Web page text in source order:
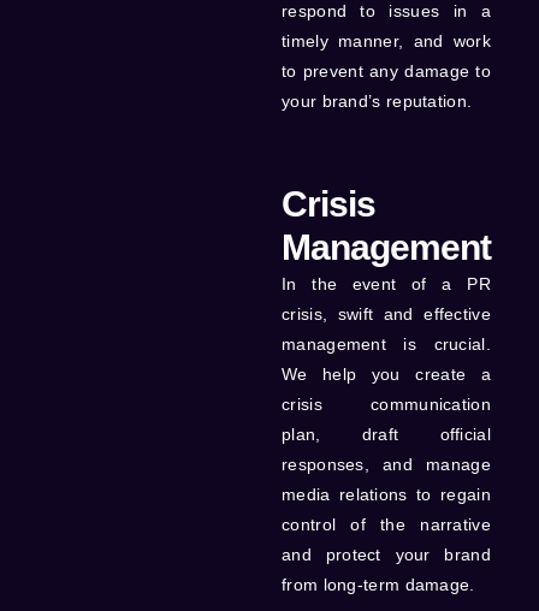
respond to issues in a
timely manner, and work
to prevent any damage to
your brand’s reputation.
Crisis
Management
In the event of a PR
crisis, swift and effective
management is crucial.
We help you create a
crisis communication
plan, draft official
responses, and manage
media relations to regain
control of the narrative
and protect your brand
from long-term damage.